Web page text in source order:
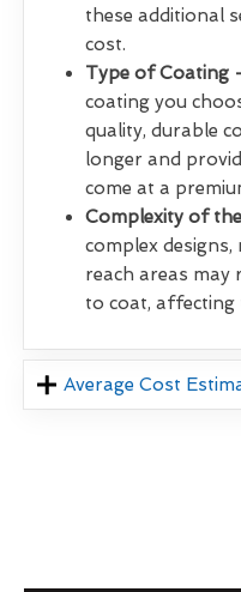
these additional
cost.
Type of Coating
coating you
quality, durable
longer and
come at a
Complexity of
complex
reach areas
to coat, affecting
Average Cost